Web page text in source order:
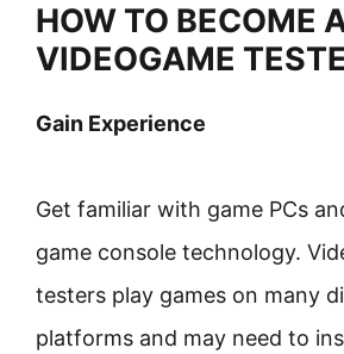
HOW TO BECOME
VIDEOGAME
Gain Experience
Get familiar with game PCs
game console technology.
testers play games on many
platforms and may need to